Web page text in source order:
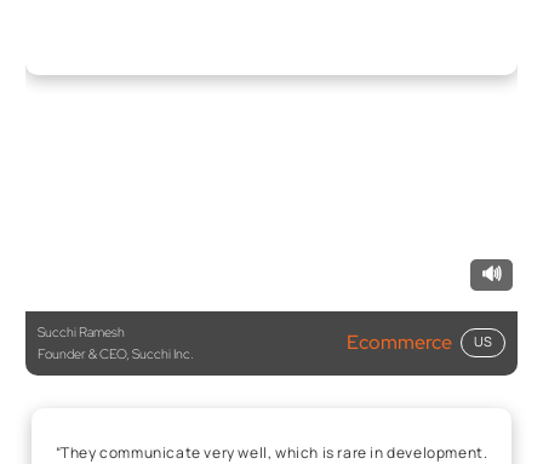
🔊
Succhi Ramesh
Founder & CEO, Succhi Inc.
Ecommerce US
“They communicate very well, which is rare in development.